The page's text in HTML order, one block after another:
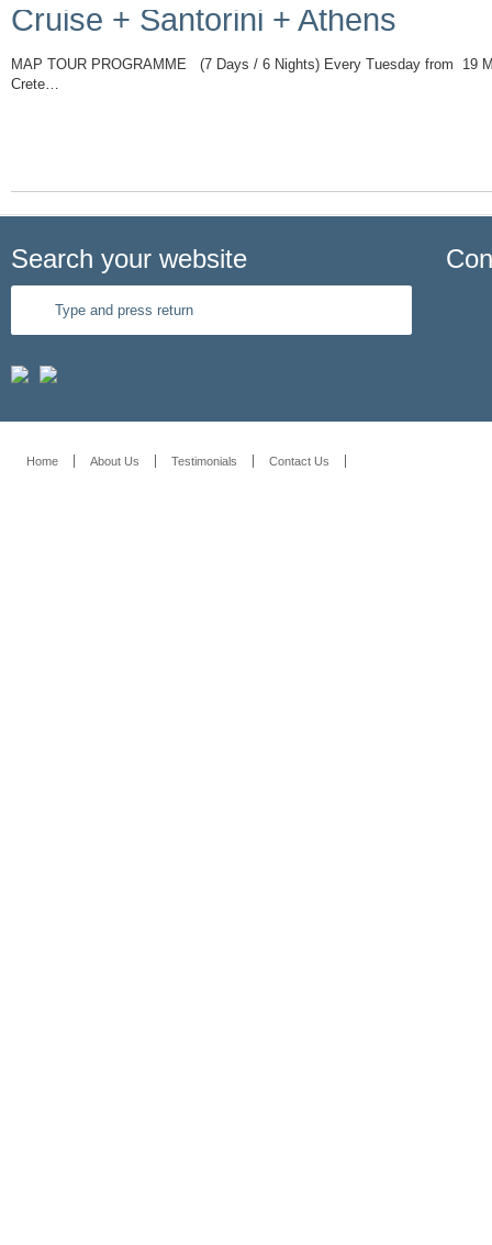
Cruise + Santorini + Athens
MAP TOUR PROGRAMME (7 Days / 6 Nights) Every Tuesday from 19
Crete…
Search your website
Home About Us Testimonials Contact Us